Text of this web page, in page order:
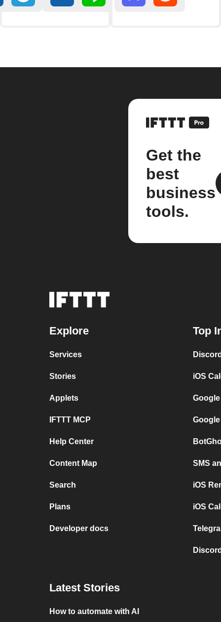
Get the
best
business
tools.
Explore
Services
Stories
Applets
IFTTT MCP
Help Center
Content Map
Search
Plans
Developer docs
Top
iOS
SMS
iOS
iOS
Latest Stories
How to automate with AI